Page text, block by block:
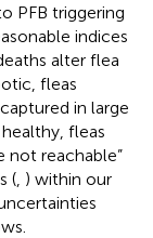
PFB triggering
indices
alter flea
fleas
in large
fleas
not reachable”
( ) within our